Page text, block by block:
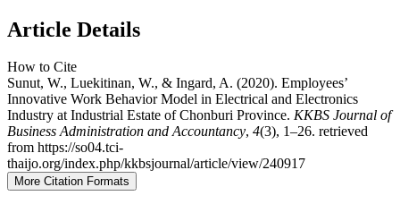
Article Details
How to Cite
Sunut, W., Luekitinan, W., & Ingard, A. (2020). Employees’
Innovative Work Behavior Model in Electrical and Electronics
Industry at Industrial Estate of Chonburi Province. KKBS Journal of
Business Administration and Accountancy, 4(3), 1–26. retrieved
from https://so04.tci-
thaijo.org/index.php/kkbsjournal/article/view/240917
More Citation Formats